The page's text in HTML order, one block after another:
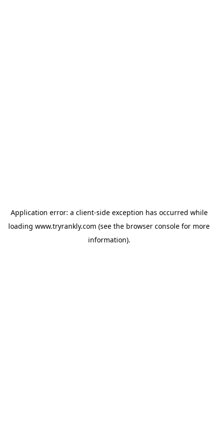
Application error: a client-side exception has occurred while
loading www.tryrankly.com (see the browser console for more
information).